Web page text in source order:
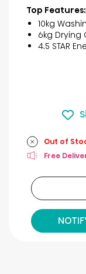
Top Features:
10kg
6kg Drying
4.5 STAR
Out of
Free